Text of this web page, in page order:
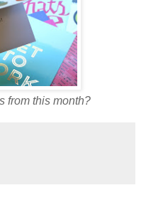
from this month?